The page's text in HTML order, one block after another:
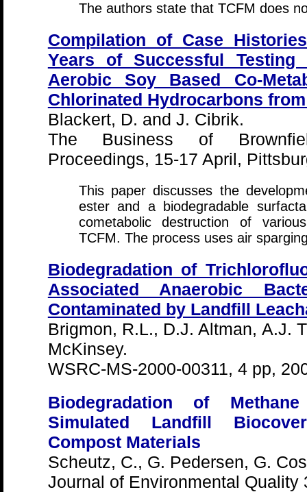
The authors state that TCFM does
Compilation of Case
Years of Successful Testing
Aerobic Soy Based Co-
Chlorinated Hydrocarbons
Blackert, D. and J. Cibrik.
The Business of
Proceedings, 15-17 April,
This paper discusses the
ester and a biodegradable
cometabolic destruction of
TCFM. The process uses air
Biodegradation of
Associated Anaerobic
Contaminated by Landfill
Brigmon, R.L., D.J. Altman, A.J.
McKinsey.
WSRC-MS-2000-00311, 4 pp,
Biodegradation of
Simulated Landfill
Compost Materials
Scheutz, C., G. Pedersen, G.
Journal of Environmental Quality